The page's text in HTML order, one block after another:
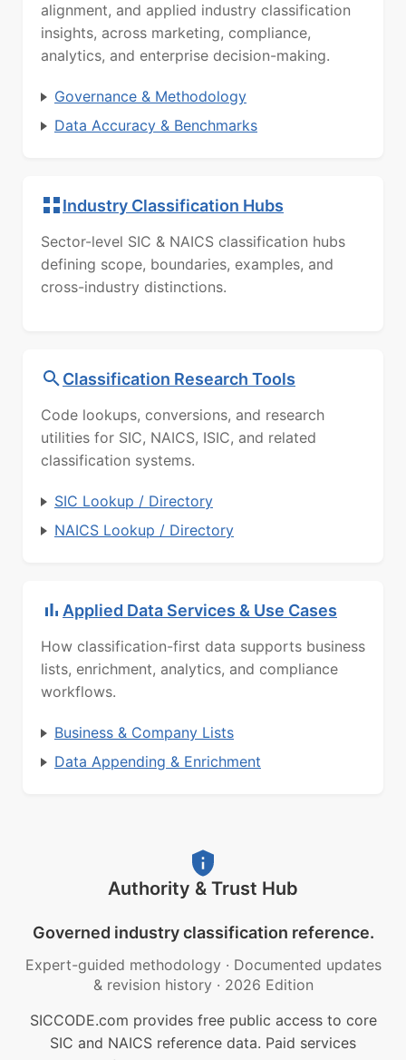
alignment, and applied industry classification
insights, across marketing, compliance,
analytics, and enterprise decision-making.
Governance & Methodology
Data Accuracy & Benchmarks
Industry Classification Hubs
Sector-level SIC & NAICS classification hubs
defining scope, boundaries, examples, and
cross-industry distinctions.
Classification Research Tools
Code lookups, conversions, and research
utilities for SIC, NAICS, ISIC, and related
classification systems.
SIC Lookup / Directory
NAICS Lookup / Directory
Applied Data Services & Use Cases
How classification-first data supports business
lists, enrichment, analytics, and compliance
workflows.
Business & Company Lists
Data Appending & Enrichment
Authority & Trust Hub
Governed industry classification reference.
Expert-guided methodology · Documented updates
& revision history · 2026 Edition
SICCODE.com provides free public access to core
SIC and NAICS reference data. Paid services